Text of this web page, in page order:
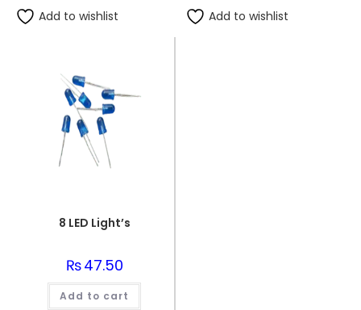
Add to wishlist Add to wishlist
8 LED Light’s
₨47.50
Add to cart